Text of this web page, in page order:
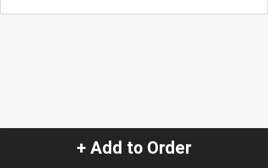
+ Add to Order